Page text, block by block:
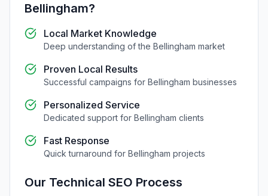
Bellingham?
Local Market Knowledge
Deep understanding of the Bellingham market
Proven Local Results
Successful campaigns for Bellingham businesses
Personalized Service
Dedicated support for Bellingham clients
Fast Response
Quick turnaround for Bellingham projects
Our Technical SEO Process